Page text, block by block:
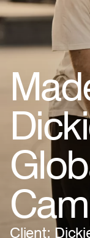
Client: